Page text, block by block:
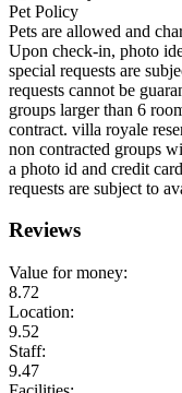
Pet Policy
Pets are allowed and
Upon check-in, photo
special requests are
requests cannot be
groups larger than 6
contract. villa royale
non contracted groups
a photo id and credit
requests are subject to
Reviews
Value for money:
8.72
Location:
9.52
Staff:
9.47